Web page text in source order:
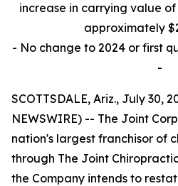
increase in carrying value
approximately
- No change to 2024 or first
-
SCOTTSDALE, Ariz., July 30,
NEWSWIRE) -- The Joint
nation's largest franchisor of
through The Joint
the Company intends to